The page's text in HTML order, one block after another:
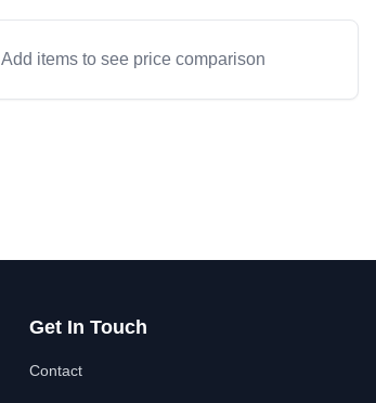
Add items to see price comparison
Get In Touch
Contact